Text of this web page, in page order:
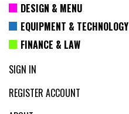
DESIGN & MENU
EQUIPMENT & TECHNOLOGY
FINANCE & LAW
SIGN IN
REGISTER ACCOUNT